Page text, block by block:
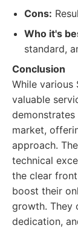
Cons:
Who it's
standard,
Conclusion
While various
valuable
market,
approach.
technical
the clear
boost their
growth. They
dedication,